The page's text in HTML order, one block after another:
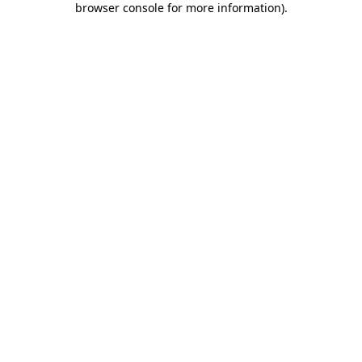
browser console for more information).